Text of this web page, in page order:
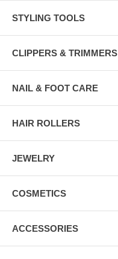
STYLING TOOLS
CLIPPERS & TRIMMERS
NAIL & FOOT CARE
HAIR ROLLERS
JEWELRY
COSMETICS
ACCESSORIES